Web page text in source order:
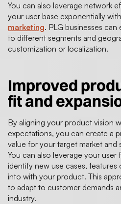
You can also leverage network
your user base exponentially
marketing. PLG businesses
to different segments and
customization or localization.
Improved
fit and
By aligning your product vision
expectations, you can create a
value for your target market and
You can also leverage your user
identify new use cases, features
into with your product. This
to adapt to customer demands
industry.